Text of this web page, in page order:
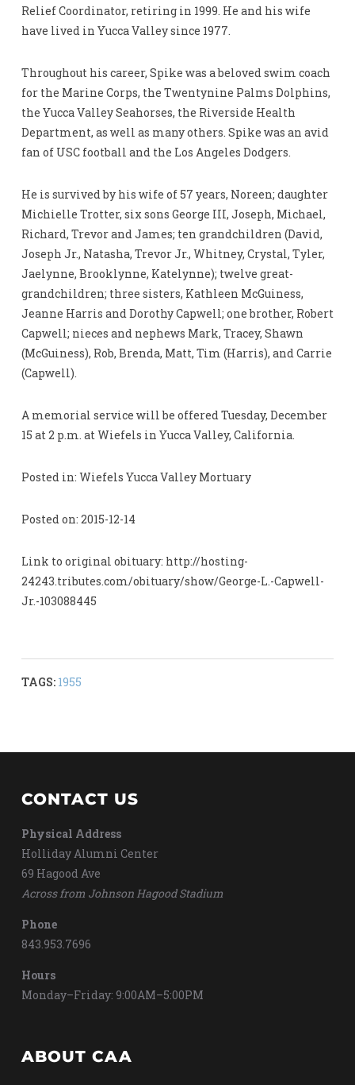
Relief Coordinator, retiring in 1999. He and his wife
have lived in Yucca Valley since 1977.
Throughout his career, Spike was a beloved swim coach
for the Marine Corps, the Twentynine Palms Dolphins,
the Yucca Valley Seahorses, the Riverside Health
Department, as well as many others. Spike was an avid
fan of USC football and the Los Angeles Dodgers.
He is survived by his wife of 57 years, Noreen; daughter
Michielle Trotter, six sons George III, Joseph, Michael,
Richard, Trevor and James; ten grandchildren (David,
Joseph Jr., Natasha, Trevor Jr., Whitney, Crystal, Tyler,
Jaelynne, Brooklynne, Katelynne); twelve great-
grandchildren; three sisters, Kathleen McGuiness,
Jeanne Harris and Dorothy Capwell; one brother, Robert
Capwell; nieces and nephews Mark, Tracey, Shawn
(McGuiness), Rob, Brenda, Matt, Tim (Harris), and Carrie
(Capwell).
A memorial service will be offered Tuesday, December
15 at 2 p.m. at Wiefels in Yucca Valley, California.
Posted in: Wiefels Yucca Valley Mortuary
Posted on: 2015-12-14
Link to original obituary: http://hosting-
24243.tributes.com/obituary/show/George-L.-Capwell-
Jr.-103088445
TAGS: 1955
CONTACT US
Physical Address
Holliday Alumni Center
69 Hagood Ave
Across from Johnson Hagood Stadium
Phone
843.953.7696
Hours
Monday–Friday: 9:00AM–5:00PM
ABOUT CAA